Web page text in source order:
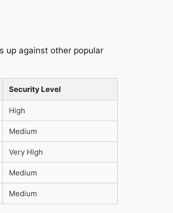
up against other popular
Security Level
High
Medium
Very High
Medium
Medium